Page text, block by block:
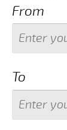
From
To